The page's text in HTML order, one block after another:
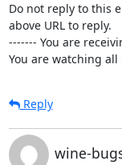
Do not reply to this
above URL to reply.
------- You are
You are watching
Reply
wine-